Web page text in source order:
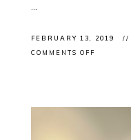
...
FEBRUARY 13, 2019
COMMENTS OFF